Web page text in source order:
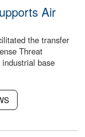
Air
the transfer
Threat
base